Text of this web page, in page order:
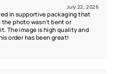
July 22, 2026
in supportive packaging that
the photo wasn’t bent or
The image is high quality and
order has been great!